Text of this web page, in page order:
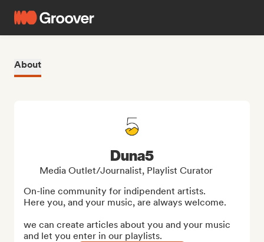
About
Duna5
Media Outlet/Journalist, Playlist Curator
On-line community for indipendent artists.
Here you, and your music, are always welcome.
we can create articles about you and your music
and let you enter in our playlists.